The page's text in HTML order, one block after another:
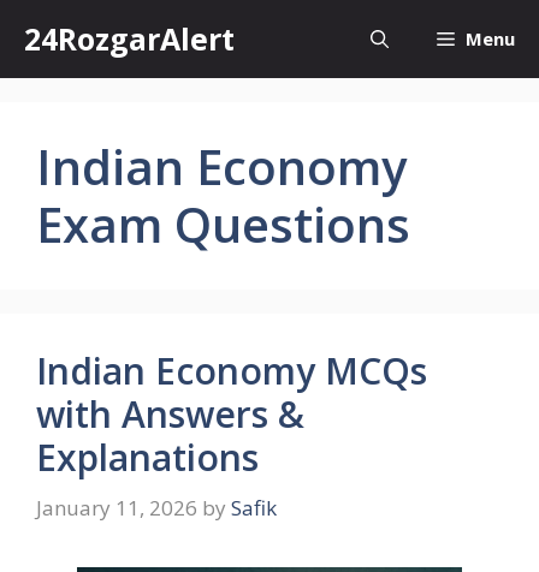
content
24RozgarAlert Menu
Indian Economy
Exam Questions
Indian Economy MCQs
with Answers &
Explanations
January 11, 2026 by Safik